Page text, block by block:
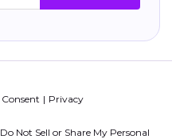
Privacy
Do Not Sell or Share My Personal